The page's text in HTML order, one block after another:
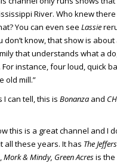
River. Who knew
You can even seeLassie
don’t know, that show is about
that understands what a
instance, four loud, quick
old mill.”
I can tell, this isBonanza and
this is a great channel and I
all these years. It has The
Mork & Mindy, Green Acresis the